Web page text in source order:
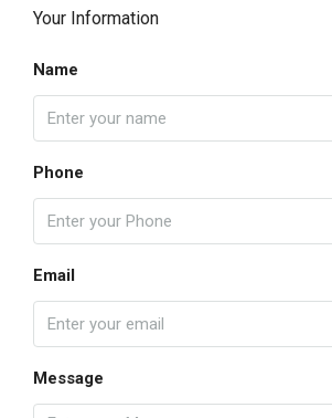
Your Information
Name
Phone
Email
Message